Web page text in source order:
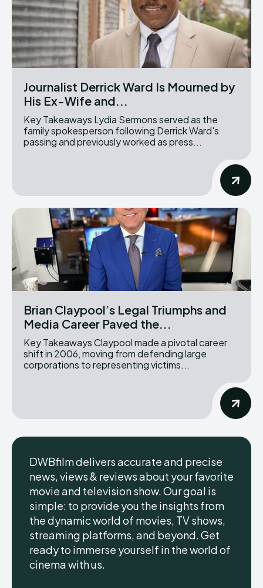
Journalist Derrick Ward Is Mourned by
His Ex-Wife and...
Key Takeaways Lydia Sermons served as the
family spokesperson following Derrick Ward's
passing and previously worked as press...
Brian Claypool’s Legal Triumphs and
Media Career Paved the...
Key Takeaways Claypool made a pivotal career
shift in 2006, moving from defending large
corporations to representing victims...
DWBfilm delivers accurate and precise
news, views & reviews about your favorite
movie and television show. Our goal is
simple: to provide you the insights from
the dynamic world of movies, TV shows,
streaming platforms, and beyond. Get
ready to immerse yourself in the world of
cinema with us.